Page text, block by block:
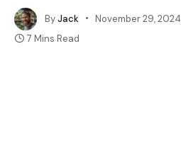
ByJack November 29, 2024
7 Mins Read